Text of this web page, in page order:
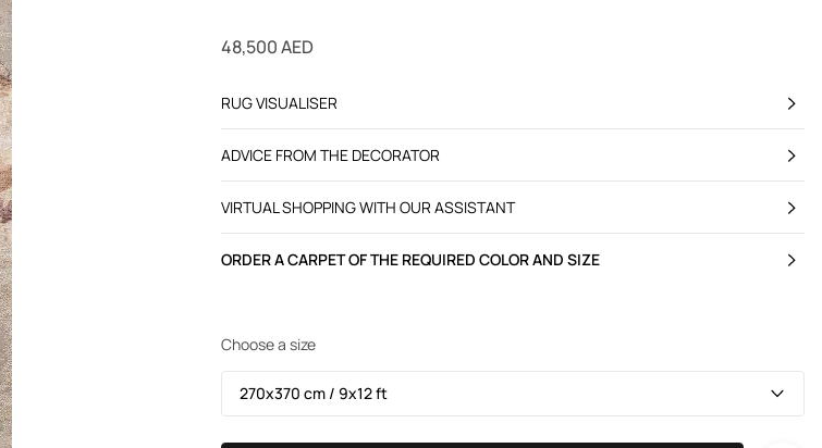
48,500 AED
RUG VISUALISER
ADVICE FROM THE DECORATOR
VIRTUAL SHOPPING WITH OUR ASSISTANT
ORDER A CARPET OF THE REQUIRED COLOR AND SIZE
Choose a size
270х370 cm / 9х12 ft